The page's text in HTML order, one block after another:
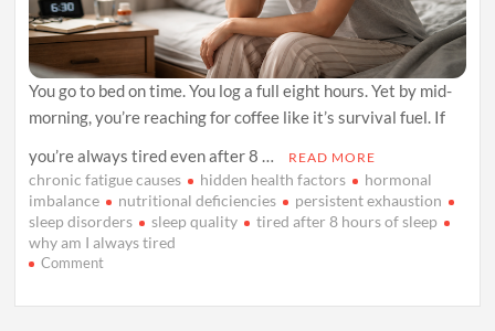
You go to bed on time. You log a full eight hours. Yet by mid-
morning, you’re reaching for coffee like it’s survival fuel. If
you’re always tired even after 8 …
READ MORE
chronic fatigue causes hidden health factors
hormonal
imbalance
nutritional deficiencies
persistent exhaustion
sleep disorders
sleep quality
tired after 8 hours of sleep
why am I always tired
Commenton